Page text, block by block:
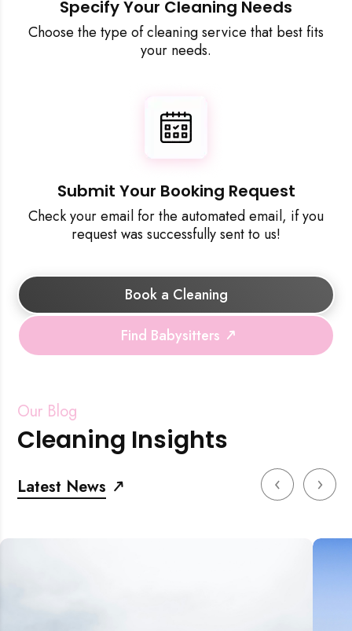
Specify Your Cleaning Needs
Choose the type of cleaning service that best fits
your needs.
Submit Your Booking Request
Check your email for the automated email, if you
request was successfully sent to us!
Book a Cleaning
Find Babysitters
Our Blog
Cleaning Insights
Latest News ‹ ›